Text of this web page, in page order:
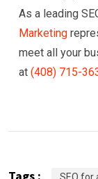
As a leading
Marketing
meet all your
at (408) 715-